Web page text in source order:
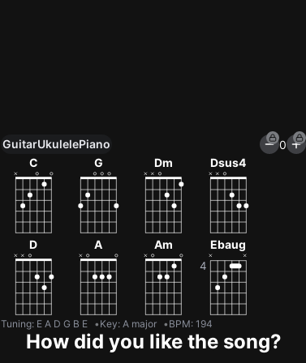
Unlock All Tools
100+ tunings, chord games & metronome
Get now
GuitarUkulelePiano
0
C
G Dm Dsus4
D A Am Ebaug
Tuning: E A D G B E Key: A major BPM: 194
How did you like the song?